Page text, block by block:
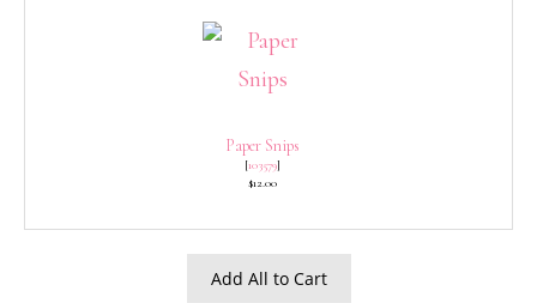
Paper Snips
[103579]
$12.00
Add All to Cart